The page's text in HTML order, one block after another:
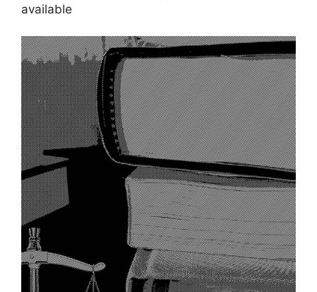
available